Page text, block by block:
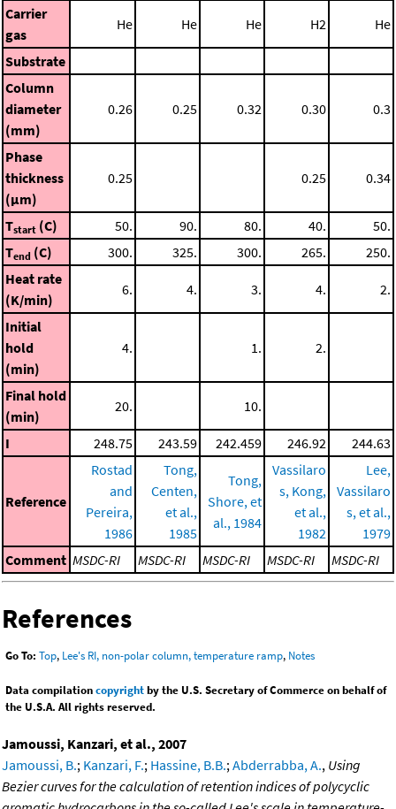
Carrier
gas
He He He H2 He
Substrate
Column
diameter
(mm)
0.26 0.25 0.32 0.30 0.3
Phase
thickness
(μm)
0.25 0.25 0.34
Tstart (C) 50. 90. 80. 40.
50.
Tend (C) 300. 325. 300. 265.
250.
Heat rate
(K/min)
6. 4. 3. 4. 2.
Initial
hold
(min)
4. 1. 2.
Final hold
(min)
20. 10.
I 248.75 243.59 242.459 246.92 244.63
Reference
Rostad
and
Pereira,
1986
Tong,
Centen,
et al.,
1985
Tong,
Shore, et
al., 1984
Vassilaro
s, Kong,
et al.,
1982
Lee,
Vassilaro
s, et al.,
1979
Comment MSDC-RI MSDC-RI MSDC-RI MSDC-RI MSDC-RI
References
Go To: Top, Lee's RI, non-polar column, temperature ramp, Notes
Data compilationcopyrightby the U.S. Secretary of Commerce on behalf of
the U.S.A. All rights reserved.
Jamoussi, Kanzari, et al., 2007
Jamoussi, B.; Kanzari, F.; Hassine, B.B.;Abderrabba, A., Using
Bezier curves for the calculation of retention indices of polycyclic